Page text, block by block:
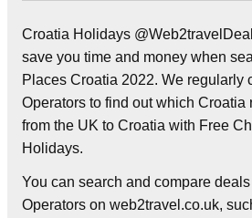
Croatia Holidays
save you time and money when
Places Croatia 2022. We regularly
Operators to find out which Croatia
from the UK to Croatia with Free
Holidays.
You can search and compare
Operators on web2travel.co.uk,